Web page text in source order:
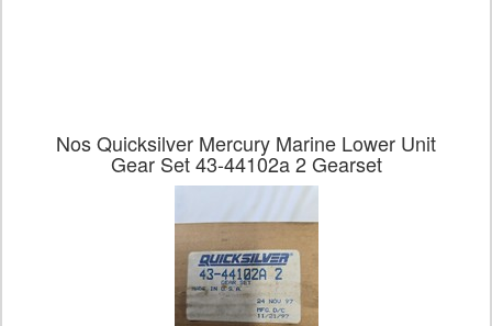
Nos Quicksilver Mercury Marine Lower Unit
Gear Set 43-44102a 2 Gearset